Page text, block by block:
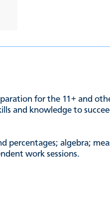
for the 11+ and
and knowledge to
percentages; algebra;
work sessions.